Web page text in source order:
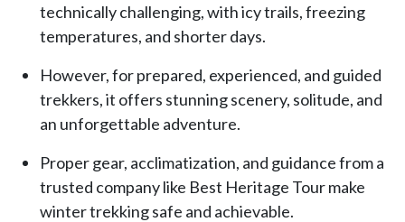
technically challenging, with icy trails, freezing
temperatures, and shorter days.
However, for prepared, experienced, and guided
trekkers, it offers stunning scenery, solitude, and
an unforgettable adventure.
Proper gear, acclimatization, and guidance from a
trusted company like Best Heritage Tour make
winter trekking safe and achievable.